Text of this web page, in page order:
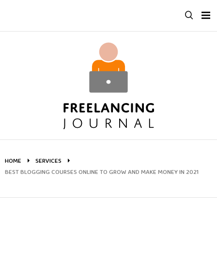
HOME
SERVICES
BEST BLOGGING COURSES ONLINE TO GROW AND MAKE MONEY IN 2021